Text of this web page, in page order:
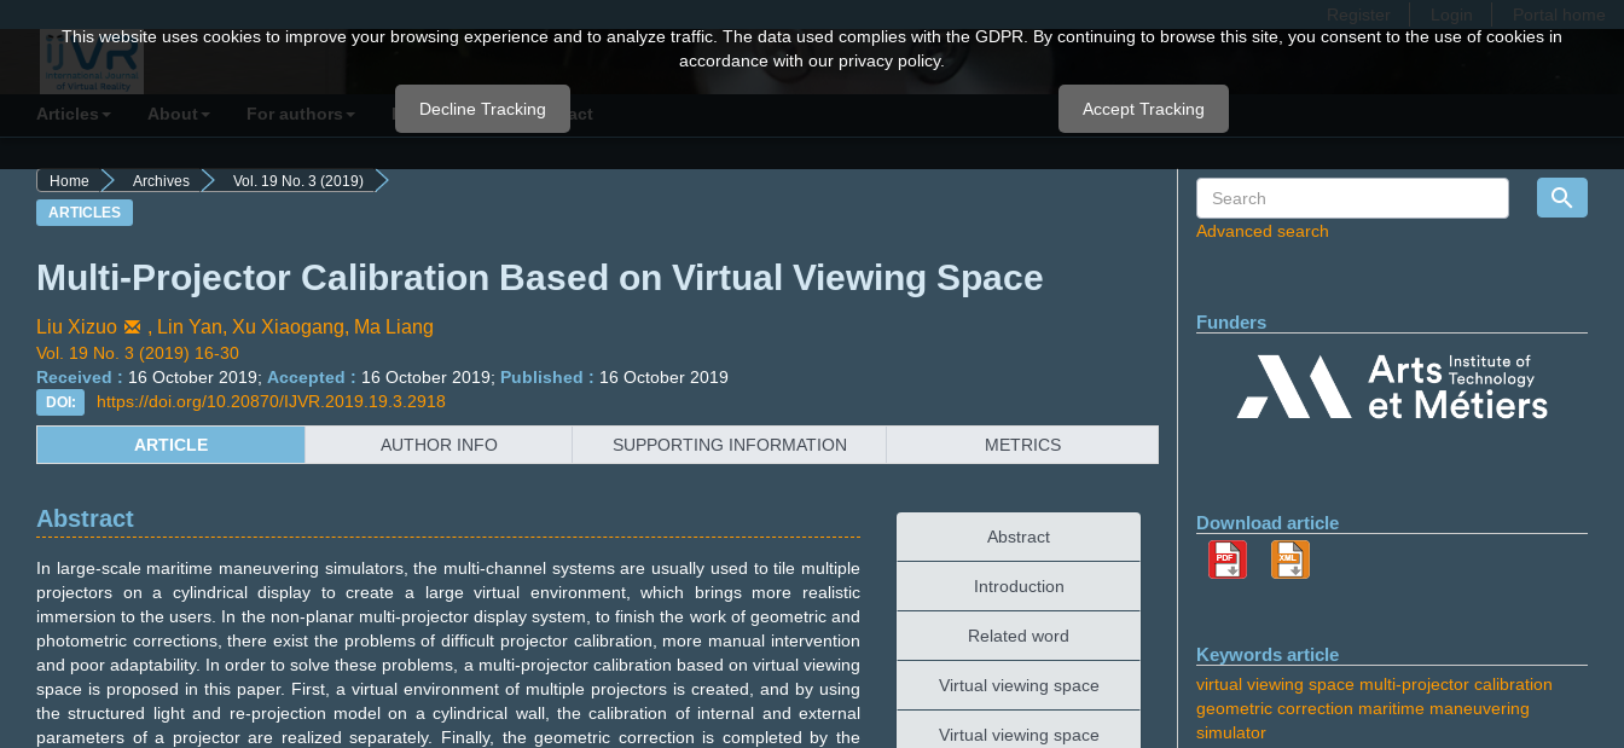
Quick
jump
page
content
Main
Navigation
Content
Register Login Portal home
Articles About For authors Resources Contact
Home Archives
Vol. 19 No. 3 (2019)
ARTICLES
Multi-Projector Calibration Based on Virtual Viewing Space
Liu Xizuo , Lin Yan, Xu Xiaogang, Ma Liang
Vol. 19 No. 3 (2019) 16-30
Received : 16 October 2019; Accepted : 16 October 2019; Published : 16 October 2019
DOI: https://doi.org/10.20870/IJVR.2019.19.3.2918
ARTICLE AUTHOR INFO SUPPORTING INFORMATION METRICS
Abstract
In large-scale maritime maneuvering simulators, the multi-channel systems are usually used to tile multiple
projectors on a cylindrical display to create a large virtual environment, which brings more realistic
immersion to the users. In the non-planar multi-projector display system, to finish the work of geometric and
photometric corrections, there exist the problems of difficult projector calibration, more manual intervention
and poor adaptability. In order to solve these problems, a multi-projector calibration based on virtual viewing
space is proposed in this paper. First, a virtual environment of multiple projectors is created, and by using
the structured light and re-projection model on a cylindrical wall, the calibration of internal and external
parameters of a projector are realized separately. Finally, the geometric correction is completed by the
Abstract
Introduction
Related word
Virtual viewing space
Virtual viewing space
Advanced search
Funders
Download article
Keywords article
virtual viewing space multi-projector calibration
geometric correction maritime maneuvering
simulator
This website uses cookies to improve your browsing experience and to analyze traffic. The data used complies with the GDPR. By continuing to browse this site, you consent to the use of cookies in
accordance with our privacy policy.
Decline Tracking Accept Tracking